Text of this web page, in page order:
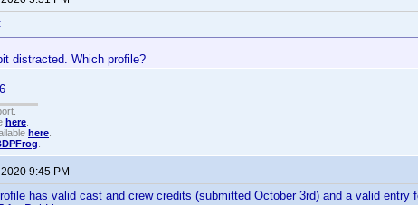
distracted. Which profile?
here
here
9:45 PM
has valid cast and crew credits (submitted October 3rd) and a valid entry